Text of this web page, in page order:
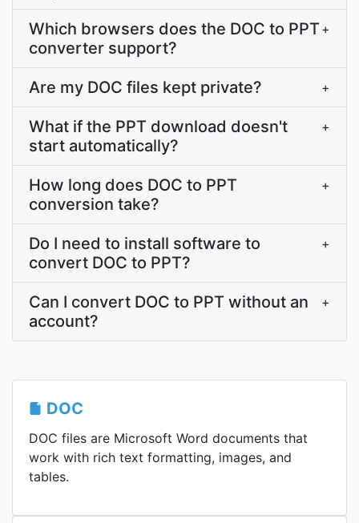
Which browsers does the DOC to PPT
converter support?
+
Are my DOC files kept private? +
What if the PPT download doesn't
start automatically?
+
How long does DOC to PPT
conversion take?
+
Do I need to install software to
convert DOC to PPT?
+
Can I convert DOC to PPT without an
account?
+
DOC
DOC files are Microsoft Word documents that
work with rich text formatting, images, and
tables.